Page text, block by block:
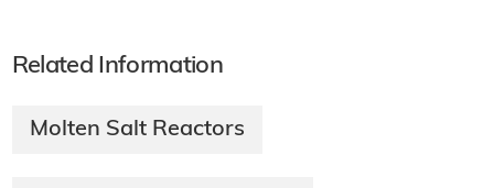
Related Information
Molten Salt Reactors